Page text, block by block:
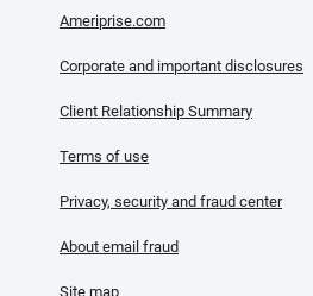
Ameriprise.com
Corporate and important disclosures
Client Relationship Summary
Terms of use
Privacy, security and fraud center
About email fraud
Site map